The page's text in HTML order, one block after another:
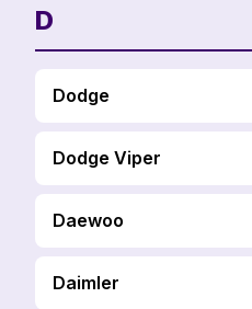
D
Dodge
Dodge Viper
Daewoo
Daimler